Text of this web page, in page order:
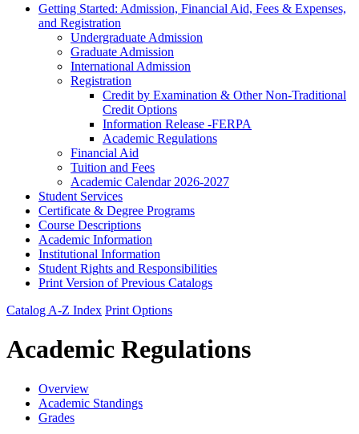
Getting Started: Admission, Financial Aid, Fees &​ Expenses,
and Registration
Undergraduate Admission
Graduate Admission
International Admission
Registration
Credit by Examination &​ Other Non-​Traditional
Credit Options
Information Release -​FERPA
Academic Regulations
Financial Aid
Tuition and Fees
Academic Calendar 2026-​2027
Student Services
Certificate &​ Degree Programs
Course Descriptions
Academic Information
Institutional Information
Student Rights and Responsibilities
Print Version of Previous Catalogs
Catalog A-Z Index Print Options
Academic Regulations
Overview
Academic Standings
Grades